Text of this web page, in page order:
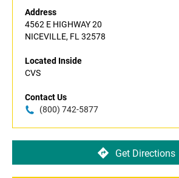
Address
4562 E HIGHWAY 20
NICEVILLE, FL 32578
Located Inside
CVS
Contact Us
(800) 742-5877
Get Directions